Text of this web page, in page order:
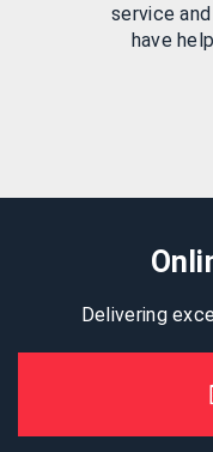
service
have
Delivering